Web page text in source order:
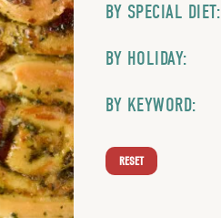
BY SPECIAL DIET:
BY HOLIDAY:
BY KEYWORD:
RESET